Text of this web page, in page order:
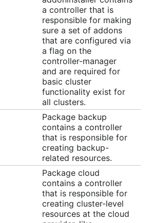
a controller that is
responsible for making
sure a set of addons
that are configured via
a flag on the
controller-manager
and are required for
basic cluster
functionality exist for
all clusters.
Package backup
contains a controller
that is responsible for
creating backup-
related resources.
Package cloud
contains a controller
that is responsible for
creating cluster-level
resources at the cloud